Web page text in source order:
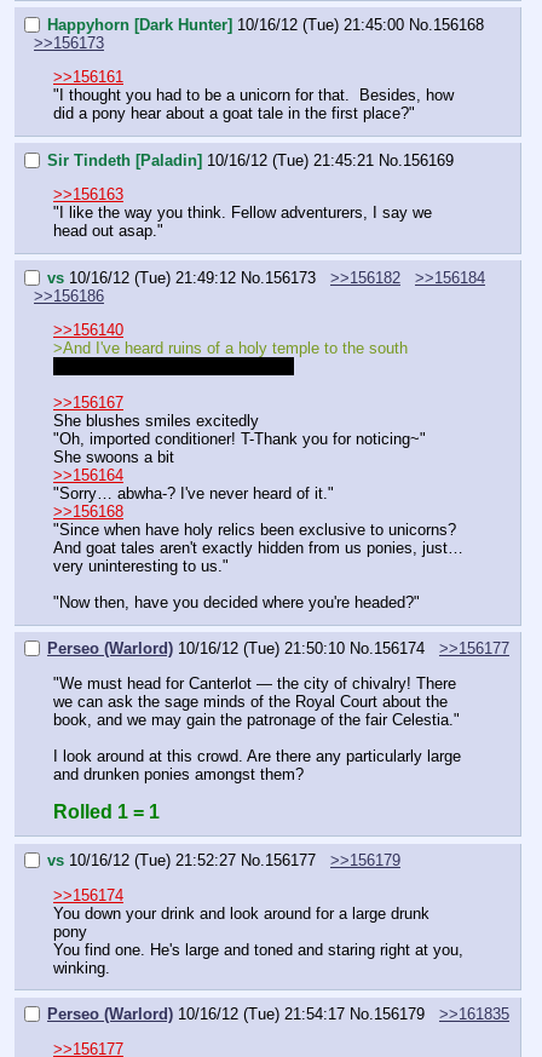
Happyhorn [Dark Hunter] 10/16/12 (Tue) 21:45:00 No. 156168
>>156173
>>156161
"I thought you had to be a unicorn for that.  Besides, how
did a pony hear about a goat tale in the first place?"
Sir Tindeth [Paladin] 10/16/12 (Tue) 21:45:21 No. 156169
>>156163
"I like the way you think. Fellow adventurers, I say we
head out asap."
vs 10/16/12 (Tue) 21:49:12 No. 156173 >>156182
>>156184
>>156186
>>156140
>And I've heard ruins of a holy temple to the south
>>156167
She blushes smiles excitedly
"Oh, imported conditioner! T-Thank you for noticing~"
She swoons a bit
>>156164
"Sorry… abwha-? I've never heard of it."
>>156168
"Since when have holy relics been exclusive to unicorns?
And goat tales aren't exactly hidden from us ponies, just…
very uninteresting to us."
"Now then, have you decided where you're headed?"
Perseo (Warlord) 10/16/12 (Tue) 21:50:10 No.156174
>>156177
"We must head for Canterlot — the city of chivalry! There
we can ask the sage minds of the Royal Court about the
book, and we may gain the patronage of the fair Celestia."
I look around at this crowd. Are there any particularly large
and drunken ponies amongst them?
Rolled 1 = 1
vs 10/16/12 (Tue) 21:52:27 No.156177
>>156179
>>156174
You down your drink and look around for a large drunk
pony
You find one. He's large and toned and staring right at you,
winking.
Perseo (Warlord) 10/16/12 (Tue) 21:54:17 No.156179
>>161835
>>156177